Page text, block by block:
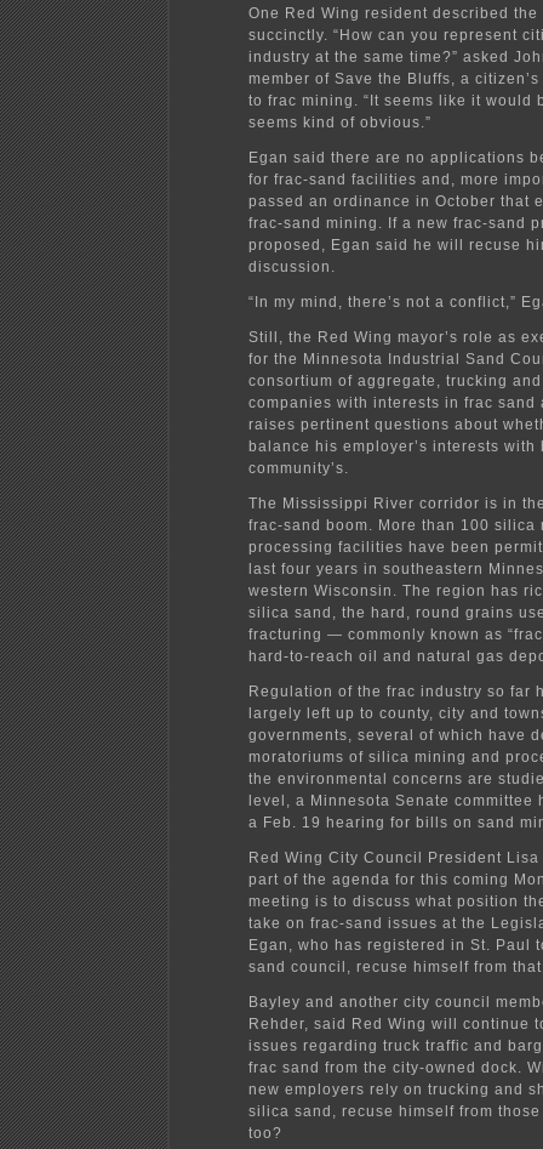
One Red Wing resident described
succinctly. “How can you represent
industry at the same time?” asked
member of Save the Bluffs, a
to frac mining. “It seems like it would
seems kind of obvious.”
Egan said there are no applications
for frac-sand facilities and, more
passed an ordinance in October that
frac-sand mining. If a new frac-sand
proposed, Egan said he will recuse
discussion.
“In my mind, there’s not a conflict,”
Still, the Red Wing mayor’s role as
for the Minnesota Industrial Sand
consortium of aggregate, trucking
companies with interests in frac
raises pertinent questions about
balance his employer’s interests with
community’s.
The Mississippi River corridor is in
frac-sand boom. More than 100 silica
processing facilities have been
last four years in southeastern
western Wisconsin. The region has
silica sand, the hard, round grains
fracturing — commonly known as
hard-to-reach oil and natural gas
Regulation of the frac industry so far
largely left up to county, city and
governments, several of which have
moratoriums of silica mining and
the environmental concerns are
level, a Minnesota Senate committee
a Feb. 19 hearing for bills on sand
Red Wing City Council President
part of the agenda for this coming
meeting is to discuss what position
take on frac-sand issues at the
Egan, who has registered in St. Paul
sand council, recuse himself from
Bayley and another city council
Rehder, said Red Wing will continue
issues regarding truck traffic and
frac sand from the city-owned dock.
new employers rely on trucking and
silica sand, recuse himself from
too?